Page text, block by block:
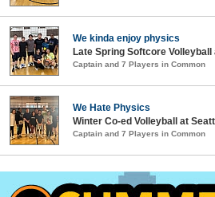
We kinda enjoy physics
Late Spring Softcore
Captain and 7 Players in Common
We Hate Physics
Winter Co-ed Volleyball at
Captain and 7 Players in Common